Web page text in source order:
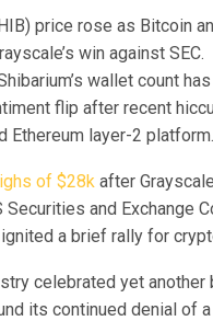
price rose as Bitcoin
win against SEC.
wallet count
flip after recent
Ethereum layer-2 platform.
of $28k after
Securities and Exchange
ignited a brief rally for
celebrated yet another
its continued denial of